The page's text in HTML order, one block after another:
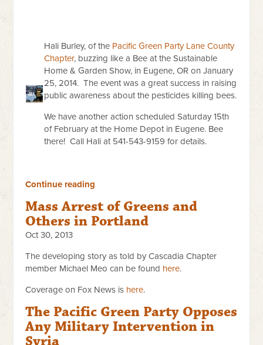
Hali Burley, of the Pacific Green Party Lane County
Chapter, buzzing like a Bee at the Sustainable
Home & Garden Show, in Eugene, OR on January
25, 2014. The event was a great success in raising
public awareness about the pesticides killing bees.
We have another action scheduled Saturday 15th
of February at the Home Depot in Eugene. Bee
there! Call Hali at 541-543-9159 for details.
Continue reading
Mass Arrest of Greens and
Others in Portland
Oct 30, 2013
The developing story as told by Cascadia Chapter
member Michael Meo can be found here.
Coverage on Fox News is here.
The Pacific Green Party Opposes
Any Military Intervention in
Syria